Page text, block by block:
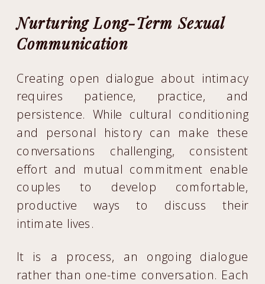
Nurturing Long-Term Sexual
Communication
Creating open dialogue about intimacy
requires patience, practice, and
persistence. While cultural conditioning
and personal history can make these
conversations challenging, consistent
effort and mutual commitment enable
couples to develop comfortable,
productive ways to discuss their
intimate lives.
It is a process, an ongoing dialogue
rather than one-time conversation. Each